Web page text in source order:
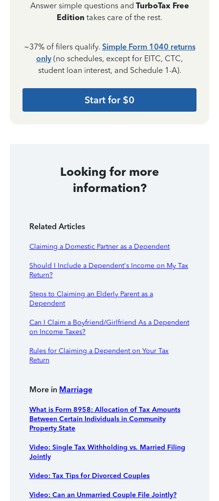
Answer simple questions and TurboTax Free
Edition takes care of the rest.
~37% of filers qualify. Simple Form 1040 returns
only (no schedules, except for EITC, CTC,
student loan interest, and Schedule 1-A).
Start for $0
Looking for more
information?
Related Articles
Claiming a Domestic Partner as a Dependent
Should I Include a Dependent's Income on My Tax
Return?
Steps to Claiming an Elderly Parent as a
Dependent
Can I Claim a Boyfriend/Girlfriend As a Dependent
on Income Taxes?
Rules for Claiming a Dependent on Your Tax
Return
More in Marriage
What is Form 8958: Allocation of Tax Amounts
Between Certain Individuals in Community
Property State
Video: Single Tax Withholding vs. Married Filing
Jointly
Video: Tax Tips for Divorced Couples
Video: Can an Unmarried Couple File Jointly?